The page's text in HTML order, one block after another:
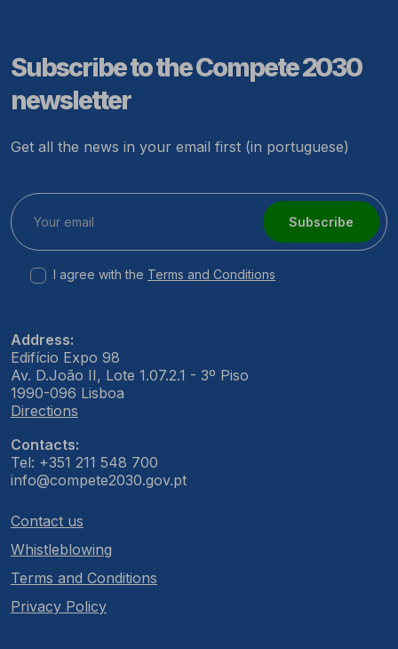
Subscribe to the Compete 2030
newsletter
Get all the news in your email first (in portuguese)
Subscribe
I agree with the Terms and Conditions
Address:
Edifício Expo 98
Av. D.João II, Lote 1.07.2.1 - 3º Piso
1990-096 Lisboa
Directions
Contacts:
Tel: +351 211 548 700
info@compete2030.gov.pt
Contact us
Whistleblowing
Terms and Conditions
Privacy Policy